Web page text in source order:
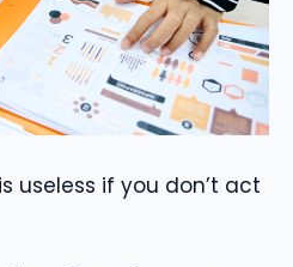
useless if you don’t act